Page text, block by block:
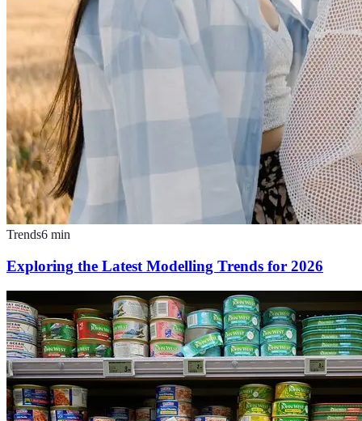
Trends6 min
Exploring the Latest Modelling Trends for 2026